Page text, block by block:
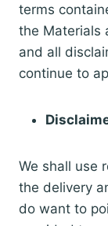
terms
the Materials
and all
continue to
We shall use
the delivery
do want to